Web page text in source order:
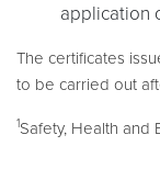
application
The certificates
to be carried out
1Safety, Health and